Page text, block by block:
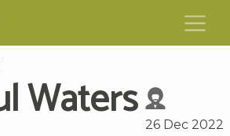
Waters 26 Dec 2022